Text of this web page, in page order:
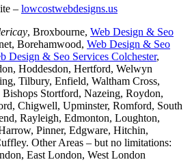
– lowcostwebdesigns.us
, Broxbourne, Web Design & Seo
Borehamwood, Web Design & Seo
Design & Seo Services Colchester,
Hoddesdon, Hertford, Welwyn
Tilbury, Enfield, Waltham Cross,
Stortford, Nazeing, Roydon,
Chigwell, Upminster, Romford, South
Rayleigh, Edmonton, Loughton,
Pinner, Edgware, Hitchin,
Other Areas – but no limitations:
East London, West London